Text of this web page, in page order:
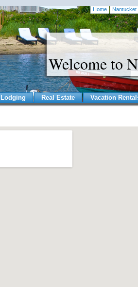
Home Nantucket
Welcome to
Lodging Real Estate Vacation